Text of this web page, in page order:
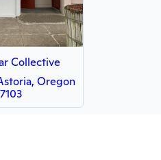
Collective
Oregon